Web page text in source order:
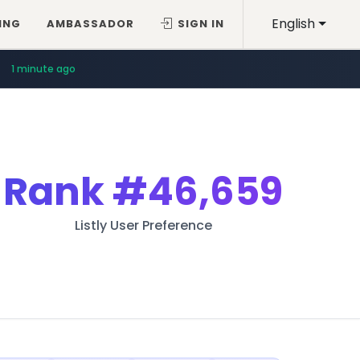
English
AMBASSADOR SIGN IN
1 minute ago
Rank#46,659
Listly User Preference